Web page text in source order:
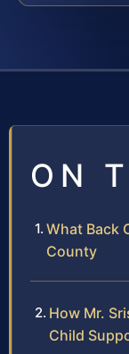
ON
What Back
County
How Mr.
Child